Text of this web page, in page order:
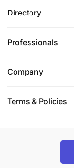
Directory
Professionals
Company
Terms & Policies